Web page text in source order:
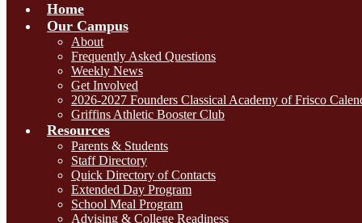
Home
Our Campus
About
Frequently Asked Questions
Weekly News
Get Involved
2026-2027 Founders Classical Academy of Frisco
Griffins Athletic Booster Club
Resources
Parents & Students
Staff Directory
Quick Directory of Contacts
Extended Day Program
School Meal Program
Advising & College Readiness